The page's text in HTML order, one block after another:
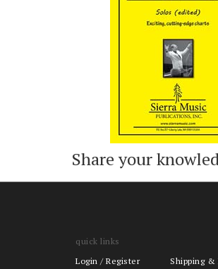
Share your
quick links
Login / Register
Shipping &